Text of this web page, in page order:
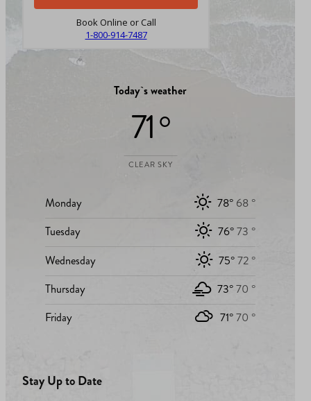
Book Online or Call
1-800-914-7487
Today`s weather
71 °
CLEAR SKY
Monday 78° 68 °
Tuesday
76°73 °
Wednesday
75°72 °
Thursday
73°70 °
Friday
71°70 °
Stay Up to Date